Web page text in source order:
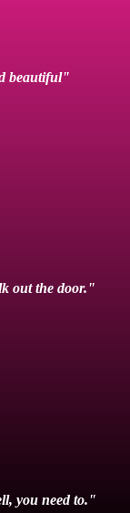
beautiful"
out the door."
you need to."